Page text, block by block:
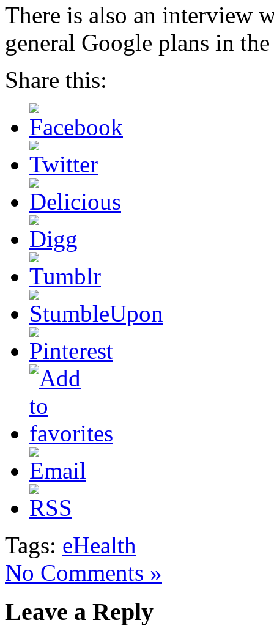
There is also an interview
general Google plans in
Share this:
Tags: eHealth
No Comments »
Leave a Reply